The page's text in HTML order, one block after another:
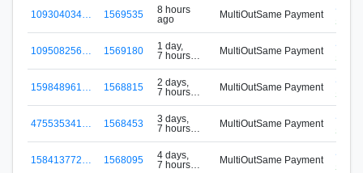
109304034… 1569535
8 hours
ago
MultiOutSame Payment
S-
109508256… 1569180
1 day,
7 hours
MultiOutSame Payment
S-
159848961… 1568815
2 days,
7 hours
MultiOutSame Payment
S-
475535341… 1568453
3 days,
7 hours
MultiOutSame Payment
S-
158413772… 1568095
4 days,
7 hours
MultiOutSame Payment
S-